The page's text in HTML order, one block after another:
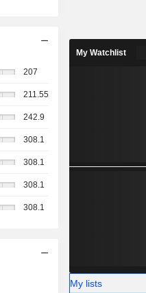
207
211.55
242.9
308.1
308.1
308.1
308.1
My Watchlist
My lists